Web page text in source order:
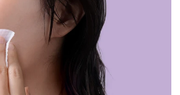
Delivery estimate:
Delivery estimate: